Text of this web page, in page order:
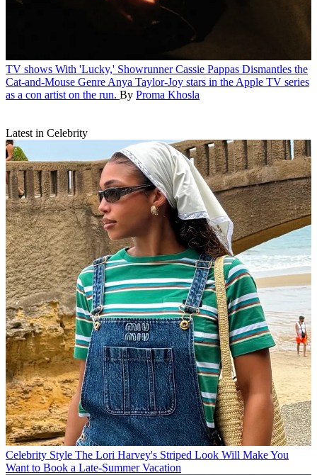
TV shows With 'Lucky,' Showrunner Cassie Pappas Dismantles the
Cat-and-Mouse Genre Anya Taylor-Joy stars in the Apple TV series
as a con artist on the run. By Proma Khosla
Latest in Celebrity
Celebrity Style The Lori Harvey's Striped Look Will Make You
Want to Book a Late-Summer Vacation